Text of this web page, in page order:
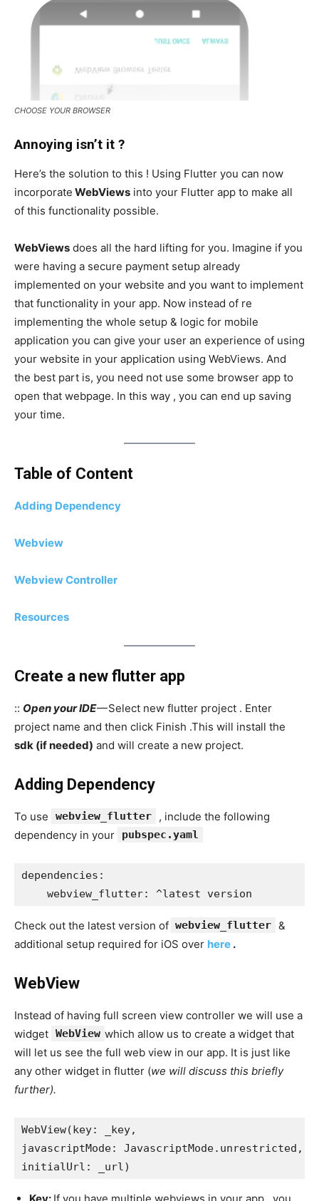
CHOOSE YOUR BROWSER
Annoying isn’t it ?
Here’s the solution to this ! Using Flutter you can now
incorporate WebViews into your Flutter app to make all
of this functionality possible.
WebViews does all the hard lifting for you. Imagine if you
were having a secure payment setup already
implemented on your website and you want to implement
that functionality in your app. Now instead of re
implementing the whole setup & logic for mobile
application you can give your user an experience of using
your website in your application using WebViews. And
the best part is, you need not use some browser app to
open that webpage. In this way , you can end up saving
your time.
Table of Content
Adding Dependency
Webview
Webview Controller
Resources
Create a new flutter app
:: Open your IDE— Select new flutter project . Enter
project name and then click Finish .This will install the
sdk (if needed) and will create a new project.
Adding Dependency
To use webview_flutter
, include the following
dependency in your
pubspec.yaml
dependencies:
    webview_flutter: ^latest version
Check out the latest version of webview_flutter &
additional setup required for iOS over here .
WebView
Instead of having full screen view controller we will use a
widget WebView which allow us to create a widget that
will let us see the full web view in our app. It is just like
any other widget in flutter (we will discuss this briefly
further).
WebView(key: _key,
javascriptMode: JavascriptMode.unrestricted,
initialUrl: _url)